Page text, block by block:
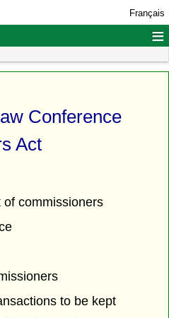
Français
≡
Conference
Act
of commissioners
to be kept